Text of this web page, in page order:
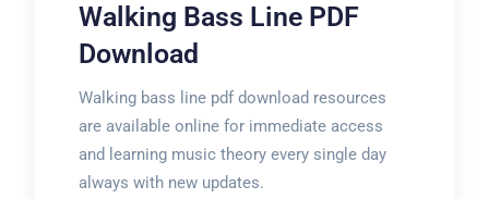
Walking Bass Line PDF
Download
Walking bass line pdf download resources
are available online for immediate access
and learning music theory every single day
always with new updates.